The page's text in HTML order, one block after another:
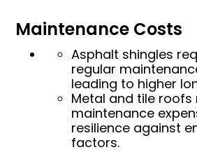
Maintenance Costs
Asphalt shingles
regular
leading to higher
Metal and tile
maintenance
resilience against
factors.